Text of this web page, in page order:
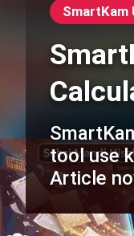
SmartKam
tool use
Article